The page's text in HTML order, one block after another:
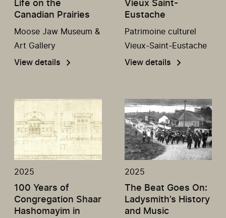
Life on the
Canadian Prairies
Moose Jaw Museum &
Art Gallery
View details
Vieux Saint-
Eustache
Patrimoine culturel
Vieux-Saint-Eustache
View details
2025
100 Years of
Congregation Shaar
Hashomayim in
2025
The Beat Goes On:
Ladysmith’s History
and Music